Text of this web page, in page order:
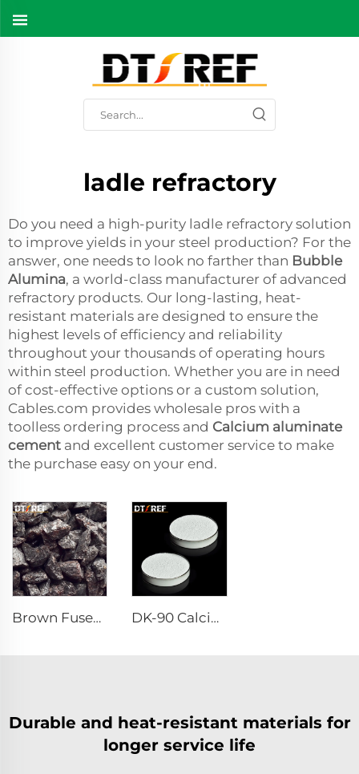
ladle refractory
Do you need a high-purity ladle refractory solution
to improve yields in your steel production? For the
answer, one needs to look no farther than Bubble
Alumina, a world-class manufacturer of advanced
refractory products. Our long-lasting, heat-
resistant materials are designed to ensure the
highest levels of efficiency and reliability
throughout your thousands of operating hours
within steel production. Whether you are in need
of cost-effective options or a custom solution,
Cables.com provides wholesale pros with a
toolless ordering process and Calcium aluminate
cement and excellent customer service to make
the purchase easy on your end.
Brown Fused Alumina DK-90 Calcium Aluminate Cement
Durable and heat-resistant materials for
longer service life